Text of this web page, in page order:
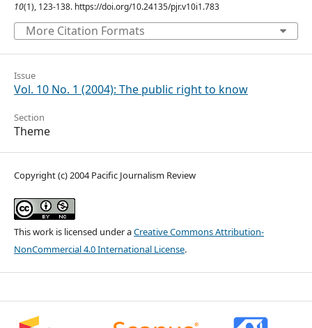
10(1), 123-138. https://doi.org/10.24135/pjr.v10i1.783
More Citation Formats
Issue
Vol. 10 No. 1 (2004): The public right to know
Section
Theme
Copyright (c) 2004 Pacific Journalism Review
This work is licensed under aCreative Commons Attribution-
NonCommercial 4.0 International License.